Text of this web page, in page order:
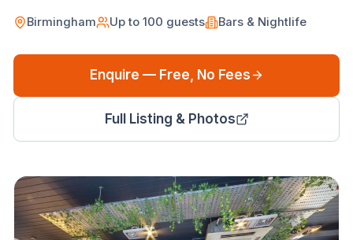
Birmingham Up to 100 guests Bars & Nightlife
Enquire — Free, No Fees
Full Listing & Photos